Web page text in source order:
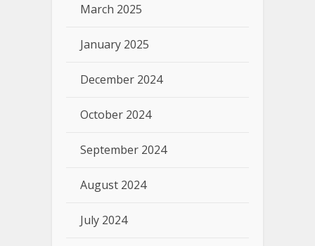
March 2025
January 2025
December 2024
October 2024
September 2024
August 2024
July 2024